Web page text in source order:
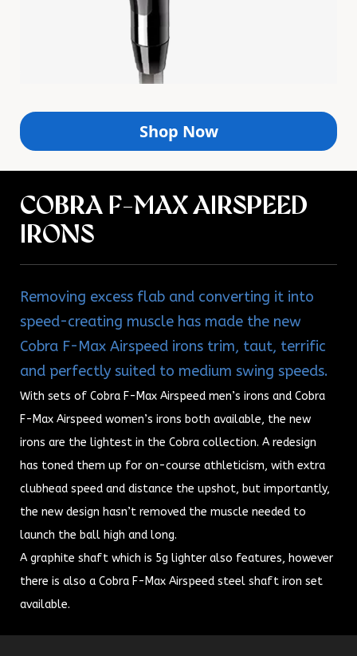
Shop Now
COBRA F-MAX AIRSPEED
IRONS
Removing excess flab and converting it into
speed-creating muscle has made the new
Cobra F-Max Airspeed irons trim, taut, terrific
and perfectly suited to medium swing speeds.
With sets of Cobra F-Max Airspeed men’s irons and Cobra
F-Max Airspeed women’s irons both available, the new
irons are the lightest in the Cobra collection. A redesign
has toned them up for on-course athleticism, with extra
clubhead speed and distance the upshot, but importantly,
the new design hasn’t removed the muscle needed to
launch the ball high and long.
A graphite shaft which is 5g lighter also features, however
there is also a Cobra F-Max Airspeed steel shaft iron set
available.